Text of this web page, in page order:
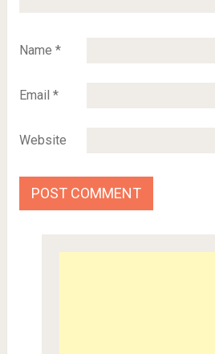
Name *
Email *
Website